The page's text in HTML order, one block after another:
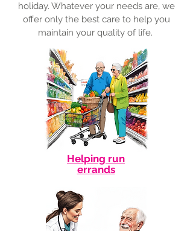
holiday. Whatever your needs are, we
offer only the best care to help you
maintain your quality of life.
Helping run
errands